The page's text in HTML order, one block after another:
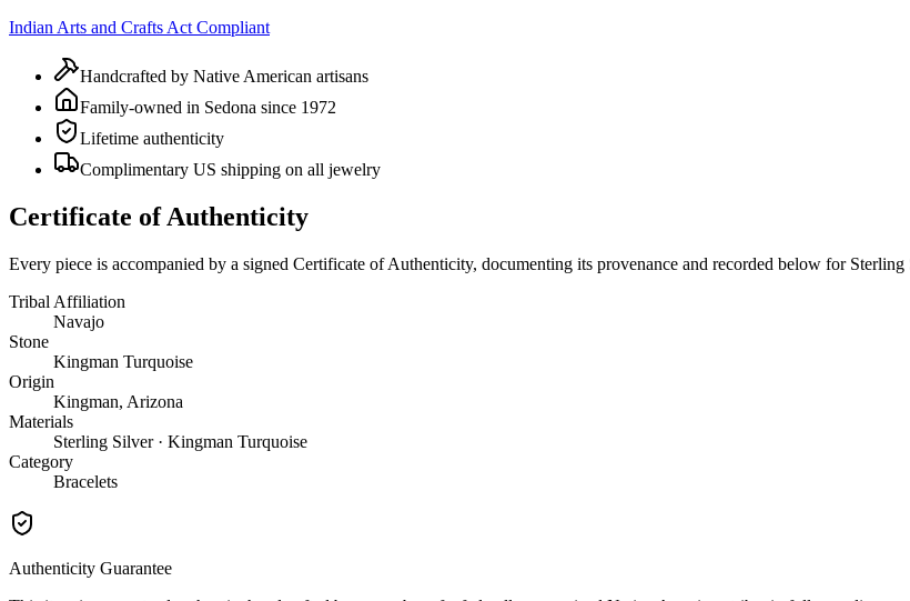
Indian Arts and Crafts Act Compliant
Handcrafted by Native American artisans
Family-owned in Sedona since 1972
Lifetime authenticity
Complimentary US shipping on all jewelry
Certificate of Authenticity
Every piece is accompanied by a signed Certificate of Authenticity, documenting its provenance and recorded below for Sterling
Tribal Affiliation
Navajo
Stone
Kingman Turquoise
Origin
Kingman, Arizona
Materials
Sterling Silver · Kingman Turquoise
Category
Bracelets
Authenticity Guarantee